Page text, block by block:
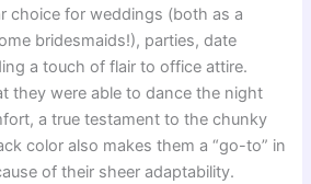
choice for weddings (both as a
bridesmaids!), parties, date
a touch of flair to office attire.
they were able to dance the night
a true testament to the chunky
color also makes them a “go-to” in
of their sheer adaptability.